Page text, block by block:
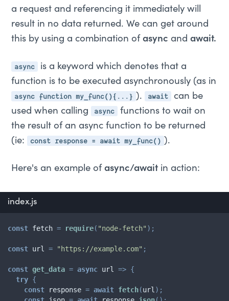
a request and referencing it immediately will
result in no data returned. We can get around
this by using a combination ofasync andawait.
async
is a keyword which denotes that a
function is to be executed asynchronously (as in
async function my_func(){...} ). await
can be
used when calling
async
functions to wait on
the result of an async function to be returned
(ie:
const response = await my_func() ).
Here's an example ofasync/await in action:
const fetch = require( "node-fetch" ) ;
const url = "https://example.com" ;
const get_data = async url => {
try {
const response = await fetch(url ) ;
index.js